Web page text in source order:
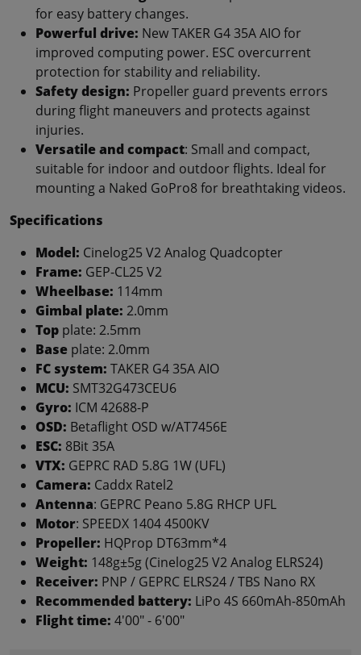
for easy battery changes.
Powerful drive: New TAKER G4 35A AIO for
improved computing power. ESC overcurrent
protection for stability and reliability.
Safety design: Propeller guard prevents errors
during flight maneuvers and protects against
injuries.
Versatile and compact: Small and compact,
suitable for indoor and outdoor flights. Ideal for
mounting a Naked GoPro8 for breathtaking videos.
Specifications
Model: Cinelog25 V2 Analog Quadcopter
Frame: GEP-CL25 V2
Wheelbase: 114mm
Gimbal plate: 2.0mm
Top plate: 2.5mm
Base plate: 2.0mm
FC system: TAKER G4 35A AIO
MCU: SMT32G473CEU6
Gyro: ICM 42688-P
OSD: Betaflight OSD w/AT7456E
ESC: 8Bit 35A
VTX: GEPRC RAD 5.8G 1W (UFL)
Camera: Caddx Ratel2
Antenna: GEPRC Peano 5.8G RHCP UFL
Motor: SPEEDX 1404 4500KV
Propeller: HQProp DT63mm*4
Weight: 148g±5g (Cinelog25 V2 Analog ELRS24)
Receiver: PNP / GEPRC ELRS24 / TBS Nano RX
Recommended battery: LiPo 4S 660mAh-850mAh
Flight time: 4'00" - 6'00"